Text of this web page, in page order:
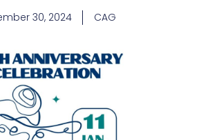
30, 2024 CAG